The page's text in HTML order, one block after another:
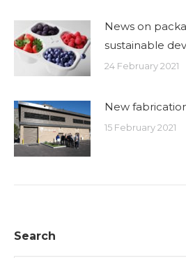
News on
sustainable
24 February 2021
New
15 February 2021
Search